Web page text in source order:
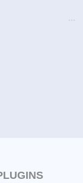
...